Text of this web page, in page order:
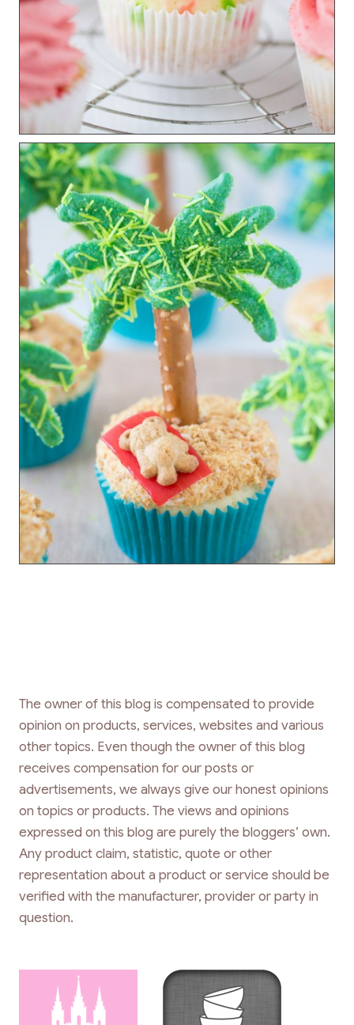
The owner of this blog is compensated to provide
opinion on products, services, websites and various
other topics. Even though the owner of this blog
receives compensation for our posts or
advertisements, we always give our honest opinions
on topics or products. The views and opinions
expressed on this blog are purely the bloggers’ own.
Any product claim, statistic, quote or other
representation about a product or service should be
verified with the manufacturer, provider or party in
question.